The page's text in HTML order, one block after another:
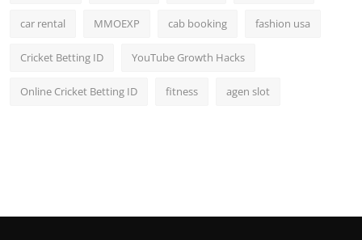
car rental MMOEXP cab booking fashion usa
Cricket Betting ID YouTube Growth Hacks
Online Cricket Betting ID fitness agen slot